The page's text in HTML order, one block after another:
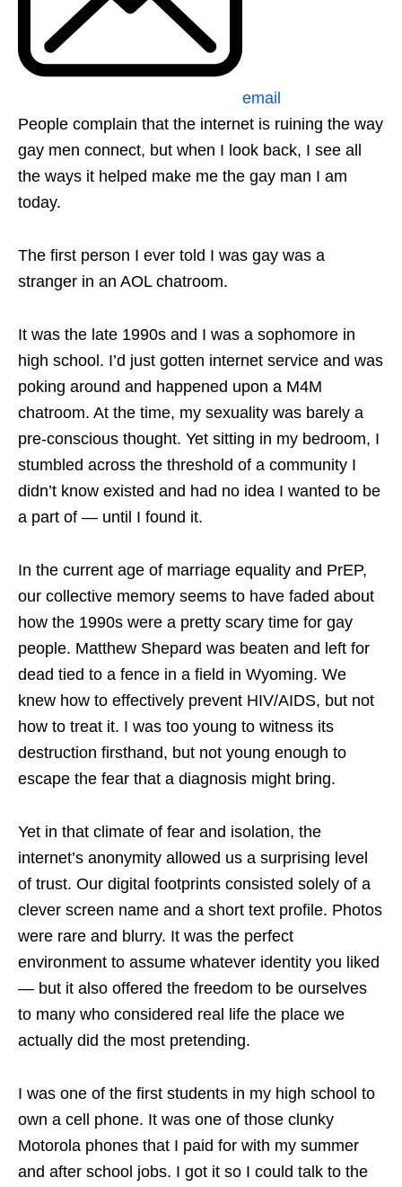
email
People complain that the internet is ruining the way
gay men connect, but when I look back, I see all
the ways it helped make me the gay man I am
today.
The first person I ever told I was gay was a
stranger in an AOL chatroom.
It was the late 1990s and I was a sophomore in
high school. I’d just gotten internet service and was
poking around and happened upon a M4M
chatroom. At the time, my sexuality was barely a
pre-conscious thought. Yet sitting in my bedroom, I
stumbled across the threshold of a community I
didn’t know existed and had no idea I wanted to be
a part of — until I found it.
In the current age of marriage equality and PrEP,
our collective memory seems to have faded about
how the 1990s were a pretty scary time for gay
people. Matthew Shepard was beaten and left for
dead tied to a fence in a field in Wyoming. We
knew how to effectively prevent HIV/AIDS, but not
how to treat it. I was too young to witness its
destruction firsthand, but not young enough to
escape the fear that a diagnosis might bring.
Yet in that climate of fear and isolation, the
internet’s anonymity allowed us a surprising level
of trust. Our digital footprints consisted solely of a
clever screen name and a short text profile. Photos
were rare and blurry. It was the perfect
environment to assume whatever identity you liked
— but it also offered the freedom to be ourselves
to many who considered real life the place we
actually did the most pretending.
I was one of the first students in my high school to
own a cell phone. It was one of those clunky
Motorola phones that I paid for with my summer
and after school jobs. I got it so I could talk to the